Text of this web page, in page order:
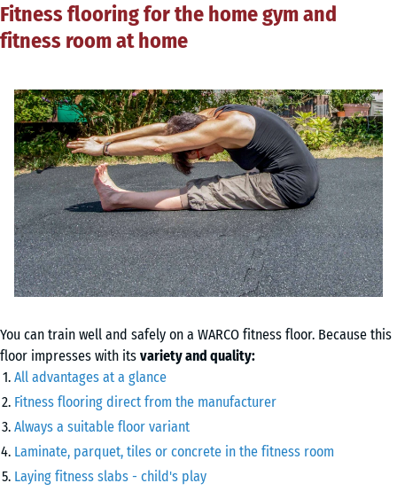
Fitness flooring for the home gym and
fitness room at home
You can train well and safely on a WARCO fitness floor. Because this
floor impresses with its variety and quality:
All advantages at a glance
Fitness flooring direct from the manufacturer
Always a suitable floor variant
Laminate, parquet, tiles or concrete in the fitness room
Laying fitness slabs - child's play